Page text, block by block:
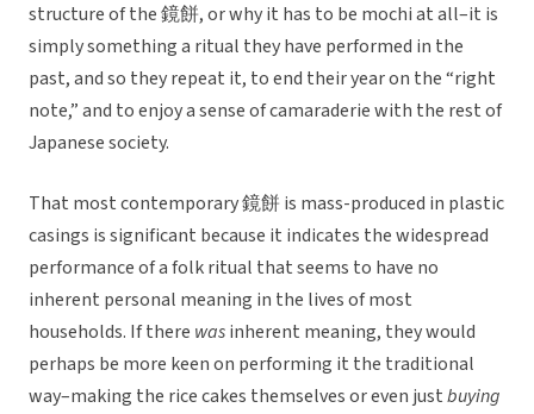
structure of the 鏡餅, or why it has to be mochi at all–it is
simply something a ritual they have performed in the
past, and so they repeat it, to end their year on the “right
note,” and to enjoy a sense of camaraderie with the rest of
Japanese society.
That most contemporary 鏡餅 is mass-produced in plastic
casings is significant because it indicates the widespread
performance of a folk ritual that seems to have no
inherent personal meaning in the lives of most
households. If there wasinherent meaning, they would
perhaps be more keen on performing it the traditional
way–making the rice cakes themselves or even justbuying